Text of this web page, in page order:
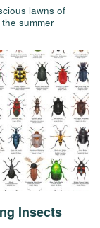
lawns of
summer
Insects